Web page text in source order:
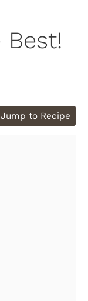
Best!
Jump to Recipe